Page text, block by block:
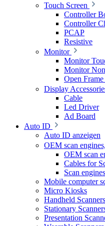
Touch Screen
Controller
Controller
PCAP
Resistive
Monitor
Monitor
Monitor
Open
Display
Cable
Led Driver
Ad Board
Auto ID
Auto ID anzeigen
OEM scan
OEM scan
Cables for
Scan
Mobile computer
Micro Kiosks
Handheld Scanners
Stationary
Presentation